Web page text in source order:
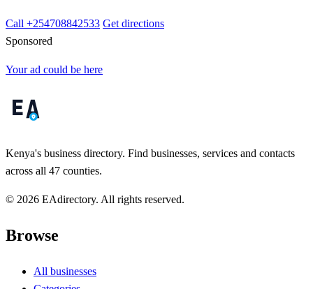
Call +254708842533 Get directions
Sponsored
Your ad could be here
Kenya's business directory. Find businesses, services and contacts
across all 47 counties.
© 2026 EAdirectory. All rights reserved.
Browse
All businesses